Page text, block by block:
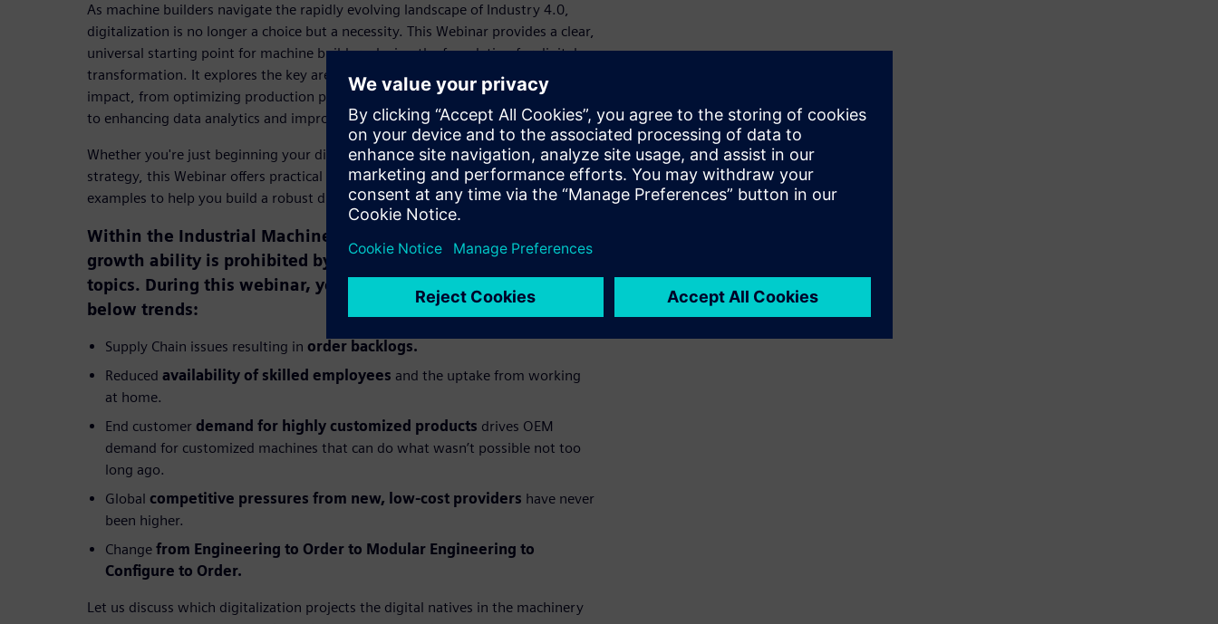
As machine builders navigate the rapidly evolving landscape of Industry 4.0,
digitalization is no longer a choice but a necessity. This Webinar provides a clear,
universal starting point for machine builders, laying the foundation for digital
transformation. It explores the key areas where digitalization can have the most
impact, from optimizing production processes and integrating IoT technologies
to enhancing data analytics and improving customer engagement.
Whether you're just beginning your digital journey or looking to refine your
strategy, this Webinar offers practical steps, expert insights, and real-world
examples to help you build a robust digital foundation.
Within the Industrial Machinery market, a machine builder’s
growth ability is prohibited by a surprisingly clear set of
topics. During this webinar, you will get familiar with the
below trends:
Supply Chain issues resulting in order backlogs.
Reduced availability of skilled employees and the uptake from working
at home.
End customer demand for highly customized products drives OEM
demand for customized machines that can do what wasn’t possible not too
long ago.
Global competitive pressures from new, low-cost providers have never
been higher.
Change from Engineering to Order to Modular Engineering to
Configure to Order.
Let us discuss which digitalization projects the digital natives in the machinery